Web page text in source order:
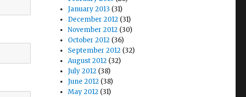
January 2013 (31)
December 2012 (31)
November 2012 (30)
October 2012 (36)
September 2012 (32)
August 2012 (32)
July 2012 (38)
June 2012 (38)
May 2012 (31)